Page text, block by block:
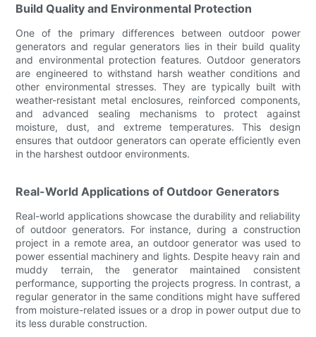
Build Quality and Environmental Protection
One of the primary differences between outdoor power
generators and regular generators lies in their build quality
and environmental protection features. Outdoor generators
are engineered to withstand harsh weather conditions and
other environmental stresses. They are typically built with
weather-resistant metal enclosures, reinforced components,
and advanced sealing mechanisms to protect against
moisture, dust, and extreme temperatures. This design
ensures that outdoor generators can operate efficiently even
in the harshest outdoor environments.
Real-World Applications of Outdoor Generators
Real-world applications showcase the durability and reliability
of outdoor generators. For instance, during a construction
project in a remote area, an outdoor generator was used to
power essential machinery and lights. Despite heavy rain and
muddy terrain, the generator maintained consistent
performance, supporting the projects progress. In contrast, a
regular generator in the same conditions might have suffered
from moisture-related issues or a drop in power output due to
its less durable construction.